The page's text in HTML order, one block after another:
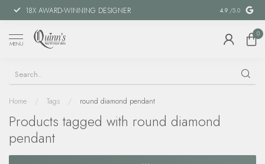
18X AWARD-WINNING DESIGNER SPECIAL
4.9 /5.0
MENU
0
Home / Tags / round diamond pendant
Products tagged with round diamond
pendant